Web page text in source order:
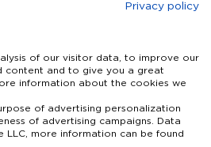
& Materials
Privacy policy
of our visitor data, to improve our
content and to give you a great
information about the cookies we
of advertising personalization
of advertising campaigns. Data
LLC, more information can be found